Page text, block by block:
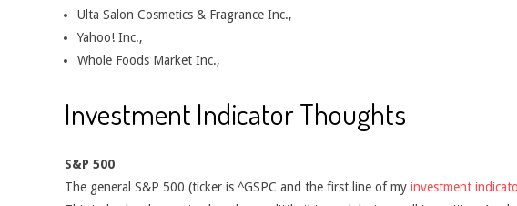
Ulta Salon Cosmetics & Fragrance Inc.,
Yahoo! Inc.,
Whole Foods Market Inc.,
Investment Indicator Thoughts
S&P 500
The general S&P 500 (ticker is ^GSPC and the first line of my investment